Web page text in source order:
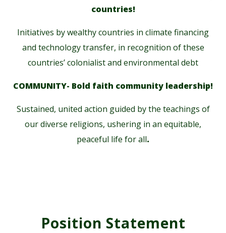
countries!
Initiatives by wealthy countries in climate financing
and technology transfer, in recognition of these
countries’ colonialist and environmental debt
COMMUNITY- Bold faith community leadership!
Sustained, united action guided by the teachings of
our diverse religions, ushering in an equitable,
peaceful life for all.
Position Statement